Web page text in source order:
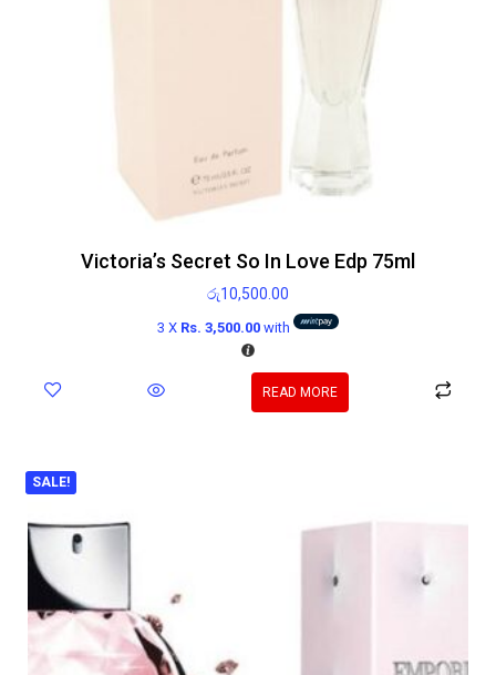
Victoria’s Secret So In Love Edp 75ml
රු10,500.00
3 X Rs. 3,500.00 with
READ MORE
SALE!